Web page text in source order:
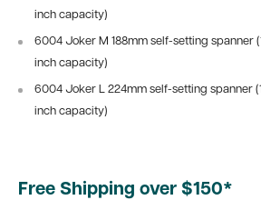
inch capacity)
6004 Joker M 188mm self-setting spanner
inch capacity)
6004 Joker L 224mm self-setting spanner
inch capacity)
Free Shipping over $150*